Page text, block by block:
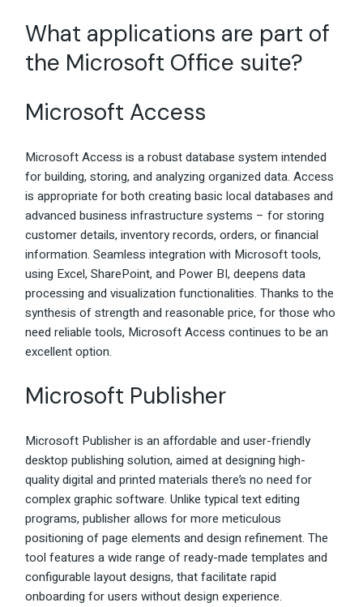
What applications are part of
the Microsoft Office suite?
Microsoft Access
Microsoft Access is a robust database system intended
for building, storing, and analyzing organized data. Access
is appropriate for both creating basic local databases and
advanced business infrastructure systems – for storing
customer details, inventory records, orders, or financial
information. Seamless integration with Microsoft tools,
using Excel, SharePoint, and Power BI, deepens data
processing and visualization functionalities. Thanks to the
synthesis of strength and reasonable price, for those who
need reliable tools, Microsoft Access continues to be an
excellent option.
Microsoft Publisher
Microsoft Publisher is an affordable and user-friendly
desktop publishing solution, aimed at designing high-
quality digital and printed materials there’s no need for
complex graphic software. Unlike typical text editing
programs, publisher allows for more meticulous
positioning of page elements and design refinement. The
tool features a wide range of ready-made templates and
configurable layout designs, that facilitate rapid
onboarding for users without design experience.